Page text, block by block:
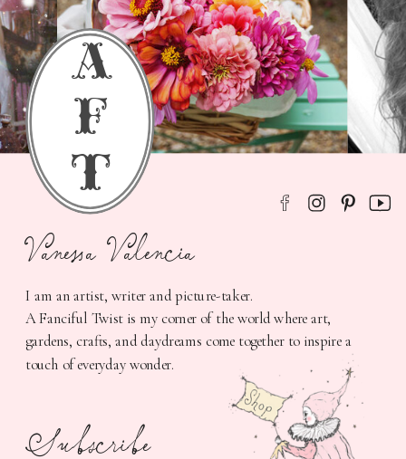
Subscribe
I am an artist, writer and picture-taker.
A Fanciful Twist is my corner of the world where art,
gardens, crafts, and daydreams come together to inspire a
touch of everyday wonder.
Vanessa Valencia
f
t
a